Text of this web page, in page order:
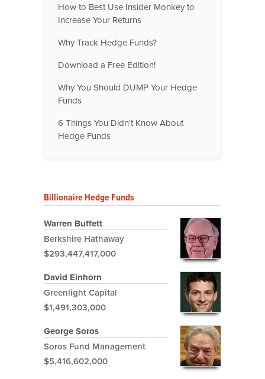
How to Best Use Insider Monkey to
Increase Your Returns
Why Track Hedge Funds?
Download a Free Edition!
Why You Should DUMP Your Hedge
Funds
6 Things You Didn't Know About
Hedge Funds
Billionaire Hedge Funds
Warren Buffett
Berkshire Hathaway
$293,447,417,000
David Einhorn
Greenlight Capital
$1,491,303,000
George Soros
Soros Fund Management
$5,416,602,000